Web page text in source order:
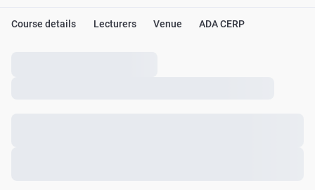
Course details Lecturers Venue ADA CERP